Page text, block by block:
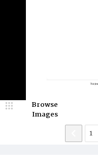
Browse
Images